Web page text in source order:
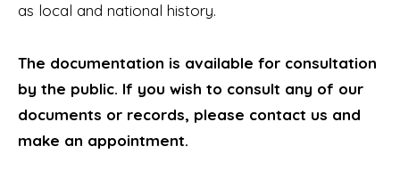
as local and national history.
The documentation is available for consultation
by the public. If you wish to consult any of our
documents or records, please contact us and
make an appointment.